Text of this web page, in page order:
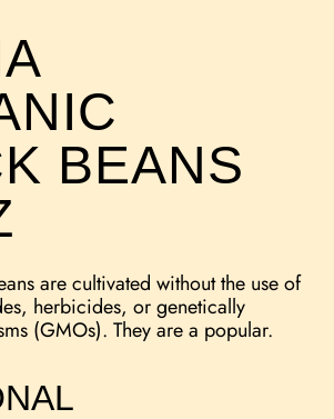
BEANS
are cultivated without the use of
herbicides, or genetically
(GMOs). They are a popular.